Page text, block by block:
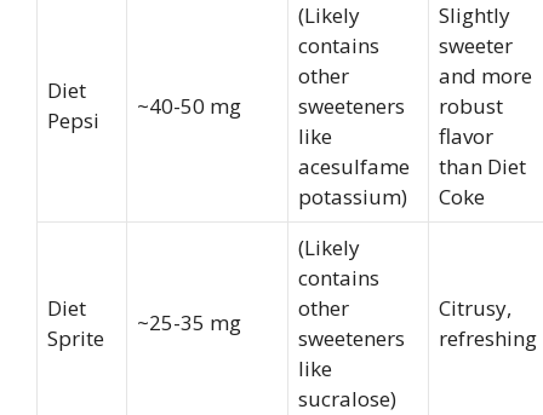
Diet
Pepsi
~40-50 mg
(Likely
contains
other
sweeteners
like
acesulfame
potassium)
Slightly
sweeter
and more
robust
flavor
than Diet
Coke
Diet
Sprite
~25-35 mg
(Likely
contains
other
sweeteners
like
sucralose)
Citrusy,
refreshing